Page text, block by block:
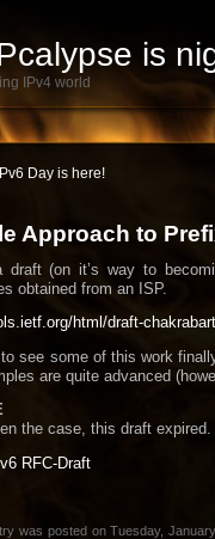
is
IPv4 world
Day is here!
Approach to
draft (on it’s way to
obtained from an ISP.
html/draft-
to see some of this work
are quite advanced
the case, this draft expired.
RFC-Draft
was posted on Tuesday,